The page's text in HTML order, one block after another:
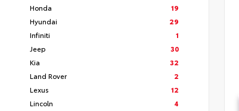
Honda
19
Hyundai
29
Infiniti
1
Jeep
30
Kia
32
Land Rover
2
Lexus
12
Lincoln
4